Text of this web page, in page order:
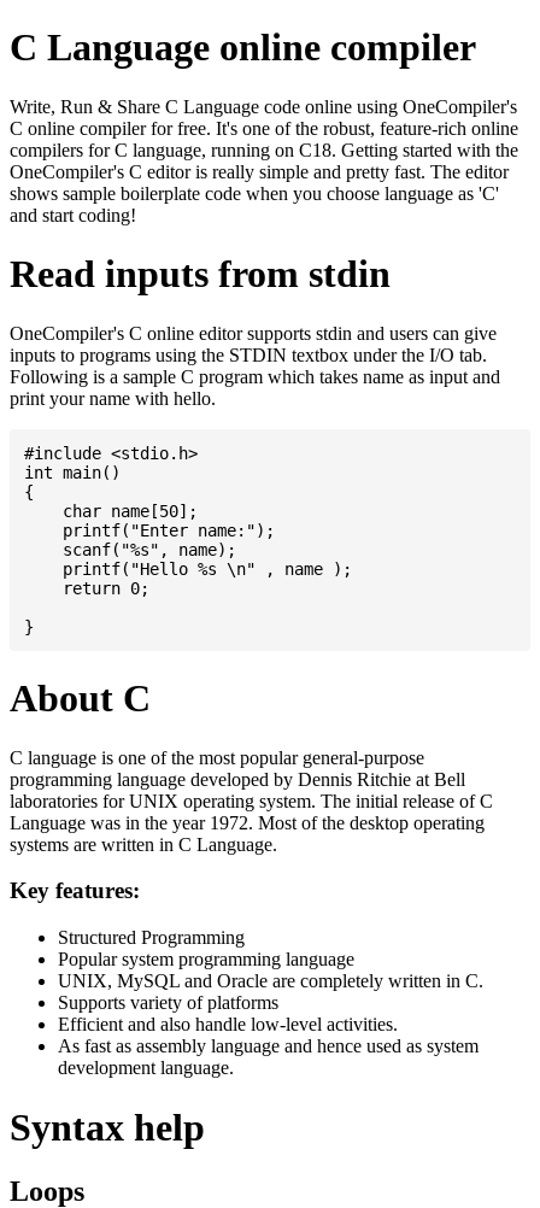
C Language online compiler
Write, Run & Share C Language code online using OneCompiler's
C online compiler for free. It's one of the robust, feature-rich online
compilers for C language, running on C18. Getting started with the
OneCompiler's C editor is really simple and pretty fast. The editor
shows sample boilerplate code when you choose language as 'C'
and start coding!
Read inputs from stdin
OneCompiler's C online editor supports stdin and users can give
inputs to programs using the STDIN textbox under the I/O tab.
Following is a sample C program which takes name as input and
print your name with hello.
#include <stdio.h>
int main()
{
    char name[50];
    printf("Enter name:");
    scanf("%s", name);
    printf("Hello %s \n" , name );
    return 0;
About C
C language is one of the most popular general-purpose
programming language developed by Dennis Ritchie at Bell
laboratories for UNIX operating system. The initial release of C
Language was in the year 1972. Most of the desktop operating
systems are written in C Language.
Key features:
Structured Programming
Popular system programming language
UNIX, MySQL and Oracle are completely written in C.
Supports variety of platforms
Efficient and also handle low-level activities.
As fast as assembly language and hence used as system
development language.
Syntax help
Loops